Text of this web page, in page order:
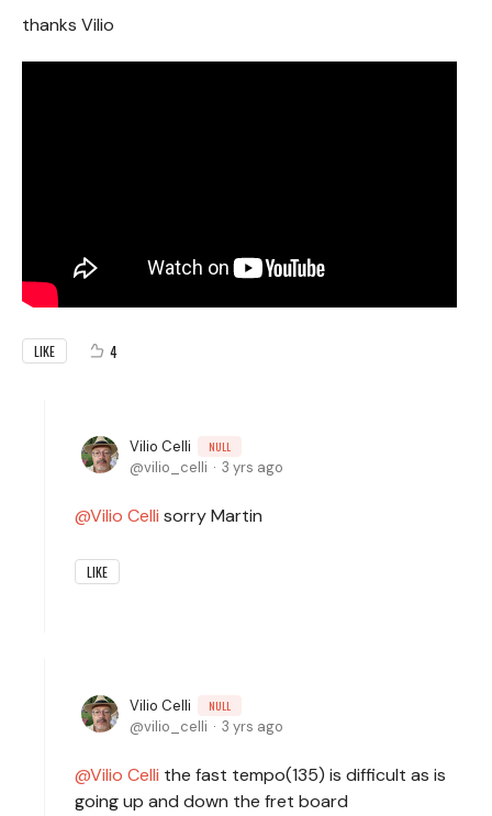
thanks Vilio
LIKE 4
Vilio Celli NULL
vilio_celli 3 yrs ago
Vilio Celli sorry Martin
LIKE
Vilio Celli NULL
vilio_celli 3 yrs ago
Vilio Celli the fast tempo(135) is difficult as is
going up and down the fret board